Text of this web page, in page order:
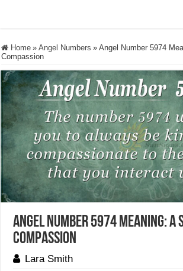
Home » Angel Numbers » Angel Number 5974
Compassion
Angel Number 5974 Meaning: A
Compassion
Lara Smith